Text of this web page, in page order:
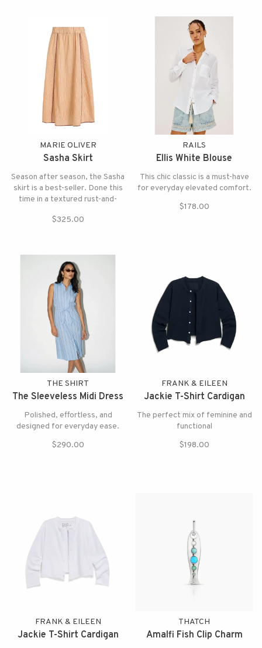
MARIE OLIVER
Sasha Skirt
Season after season, the Sasha
skirt is a best-seller. Done this
time in a textured rust-and-
quality that feels both relaxed
$325.00
RAILS
Ellis White Blouse
This chic classic is a must-have
for everyday elevated comfort.
$178.00
THE SHIRT
The Sleeveless Midi Dress
Polished, effortless, and
designed for everyday ease.
$290.00
FRANK & EILEEN
Jackie T-Shirt Cardigan
The perfect mix of feminine and
functional
$198.00
FRANK & EILEEN
Jackie T-Shirt Cardigan
THATCH
Amalfi Fish Clip Charm